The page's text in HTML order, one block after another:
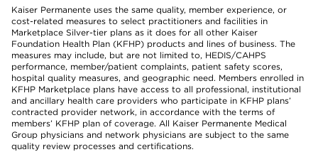
Kaiser Permanente uses the same quality, member experience, or
cost-related measures to select practitioners and facilities in
Marketplace Silver-tier plans as it does for all other Kaiser
Foundation Health Plan (KFHP) products and lines of business. The
measures may include, but are not limited to, HEDIS/CAHPS
performance, member/patient complaints, patient safety scores,
hospital quality measures, and geographic need. Members enrolled in
KFHP Marketplace plans have access to all professional, institutional
and ancillary health care providers who participate in KFHP plans’
contracted provider network, in accordance with the terms of
members’ KFHP plan of coverage. All Kaiser Permanente Medical
Group physicians and network physicians are subject to the same
quality review processes and certifications.